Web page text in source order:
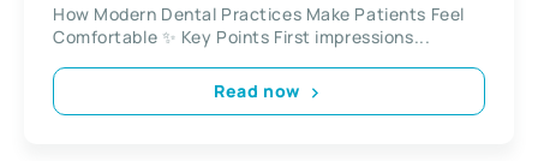
How Modern Dental Practices Make Patients Feel
Comfortable ✨ Key Points First impressions...
Read now